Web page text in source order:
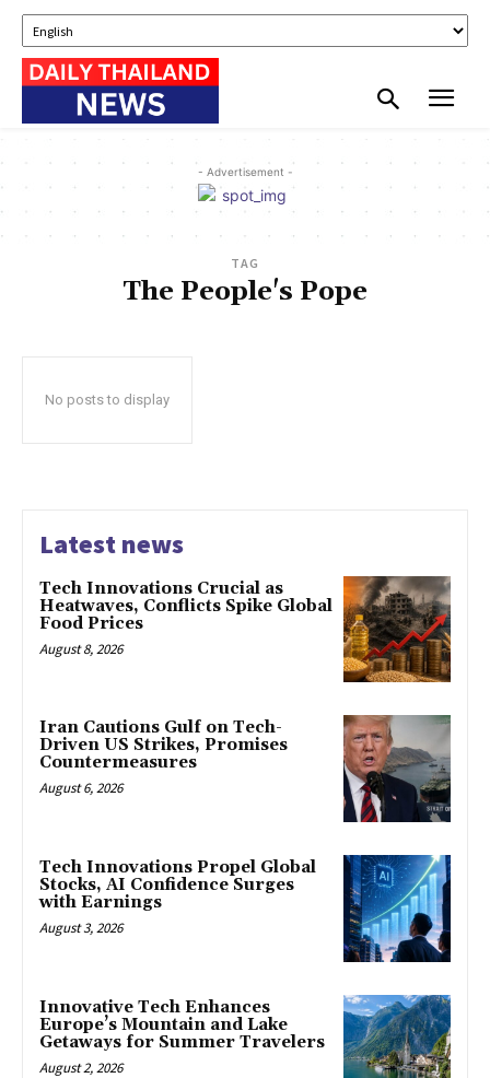
- Advertisement -
TAG
The People's Pope
No posts to display
Latest news
Tech Innovations Crucial as
Heatwaves, Conflicts Spike Global
Food Prices
August 8, 2026
Iran Cautions Gulf on Tech-
Driven US Strikes, Promises
Countermeasures
August 6, 2026
Tech Innovations Propel Global
Stocks, AI Confidence Surges
with Earnings
August 3, 2026
Innovative Tech Enhances
Europe’s Mountain and Lake
Getaways for Summer Travelers
August 2, 2026